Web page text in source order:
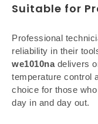
Suitable for
Professional
reliability in their
we1010na delivers
temperature control
choice for those
day in and day out.